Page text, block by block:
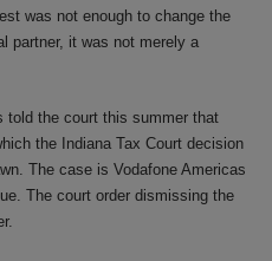
was not enough to change the
partner, it was not merely a
told the court this summer that
the Indiana Tax Court decision
The case is Vodafone Americas
The court order dismissing the